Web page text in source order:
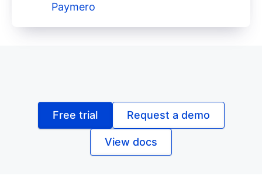
Paymero
Free trial Request a demo
View docs